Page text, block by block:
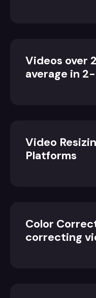
Videos over
average in
Video
Platforms
Color
correcting